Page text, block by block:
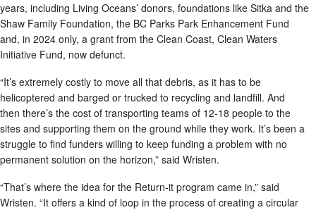
years, including Living Oceans’ donors, foundations like Sitka and the
Shaw Family Foundation, the BC Parks Park Enhancement Fund
and, in 2024 only, a grant from the Clean Coast, Clean Waters
Initiative Fund, now defunct.
“It’s extremely costly to move all that debris, as it has to be
helicoptered and barged or trucked to recycling and landfill. And
then there’s the cost of transporting teams of 12-18 people to the
sites and supporting them on the ground while they work. It’s been a
struggle to find funders willing to keep funding a problem with no
permanent solution on the horizon,” said Wristen.
“That’s where the idea for the Return-it program came in,” said
Wristen. “It offers a kind of loop in the process of creating a circular